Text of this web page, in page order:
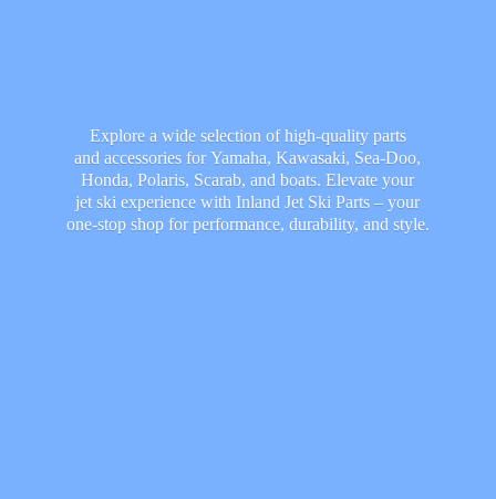
Explore a wide selection of high-quality parts
and accessories for Yamaha, Kawasaki, Sea-Doo,
Honda, Polaris, Scarab, and boats. Elevate your
jet ski experience with Inland Jet Ski Parts – your
one-stop shop for performance, durability, and style.